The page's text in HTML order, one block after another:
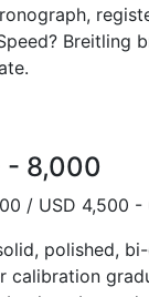
Breitling
- 8,000
/ USD 4,500 -
polished,
calibration